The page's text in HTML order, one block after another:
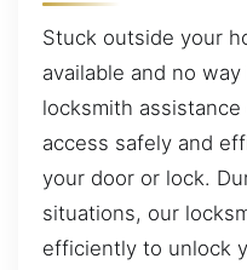
Stuck outside your
available and no
locksmith
access safely and
your door or lock.
situations, our
efficiently to unlock